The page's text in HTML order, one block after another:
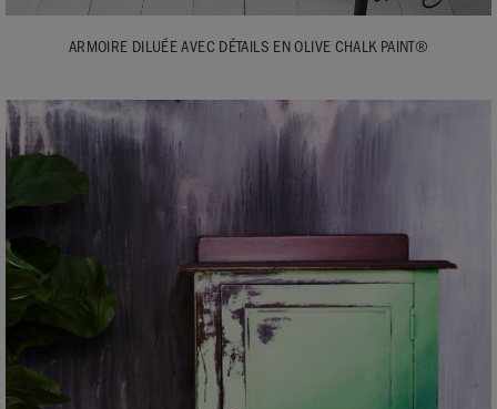
ARMOIRE DILUÉE AVEC DÉTAILS EN OLIVE CHALK PAINT®